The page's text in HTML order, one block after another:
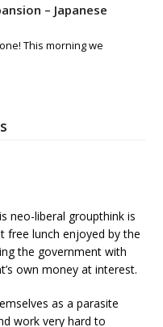
– Japanese
This morning we
neo-liberal groupthink is
lunch enjoyed by the
the government with
own money at interest.
as a parasite
work very hard to